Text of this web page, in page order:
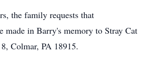
the family requests that
made in Barry's memory to Stray Cat
Colmar, PA 18915.